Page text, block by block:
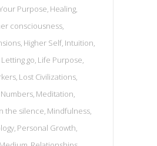
Purpose Healing
consciousness
Higher Self Intuition
Letting go Life Purpose
Lost Civilizations
Meditation
the silence Mindfulness
Personal Growth